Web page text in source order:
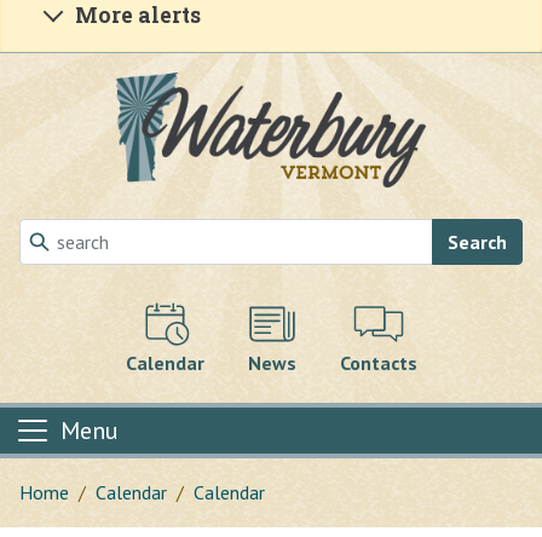
More alerts
Skip to main content
Search
Calendar News Contacts
Menu
Home Calendar Calendar